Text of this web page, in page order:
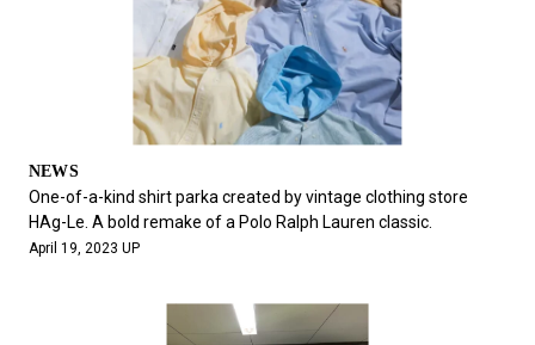
# Back Alley Teen. #MONTHLY JOURNAL
#GH Why it's a great product
# HOUYHNHNM's YouTube #Commune H
#FOCUS IT #AH.H # TOTOKEN
#FASHION
#SNEAKER #OUTDOOR #SPORTS
#HANDSOME HANDBOOK
NEWS
One-of-a-kind shirt parka created by vintage clothing store
HAg-Le. A bold remake of a Polo Ralph Lauren classic.
April 19, 2023 UP